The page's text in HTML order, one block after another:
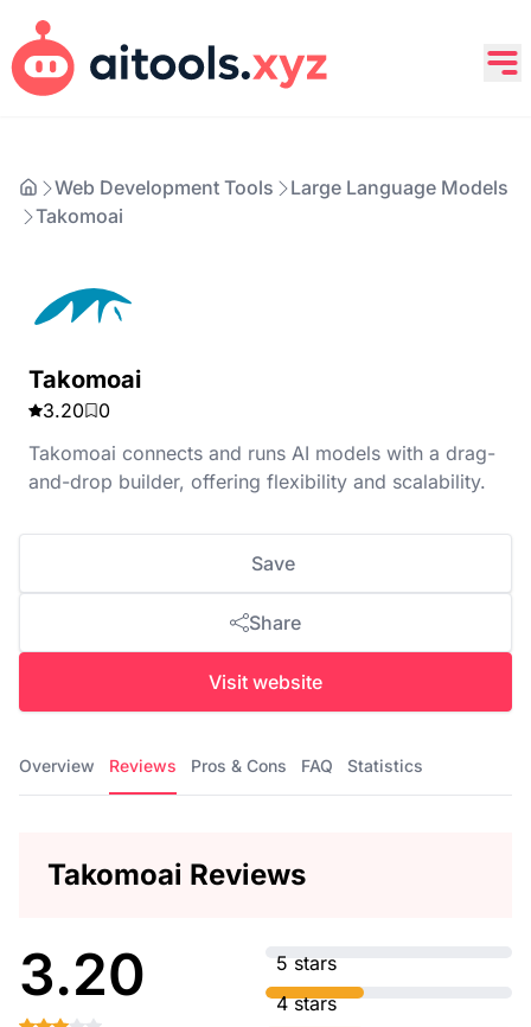
Web Development Tools
Large Language Models
Takomoai
Takomoai
3.20
0
Takomoai connects and runs AI models with a drag-
and-drop builder, offering flexibility and scalability.
Save
Share
Visit website
Overview Reviews Pros & Cons FAQ Statistics
Takomoai Reviews
3.20
5 stars
4 stars